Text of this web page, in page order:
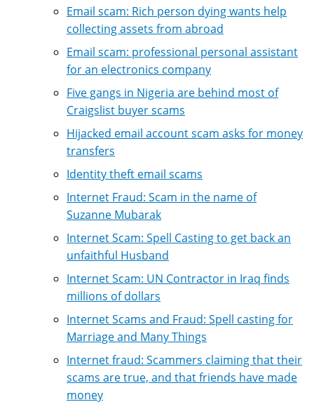
Email scam: Rich person dying wants help
collecting assets from abroad
Email scam: professional personal assistant
for an electronics company
Five gangs in Nigeria are behind most of
Craigslist buyer scams
Hijacked email account scam asks for money
transfers
Identity theft email scams
Internet Fraud: Scam in the name of
Suzanne Mubarak
Internet Scam: Spell Casting to get back an
unfaithful Husband
Internet Scam: UN Contractor in Iraq finds
millions of dollars
Internet Scams and Fraud: Spell casting for
Marriage and Many Things
Internet fraud: Scammers claiming that their
scams are true, and that friends have made
money